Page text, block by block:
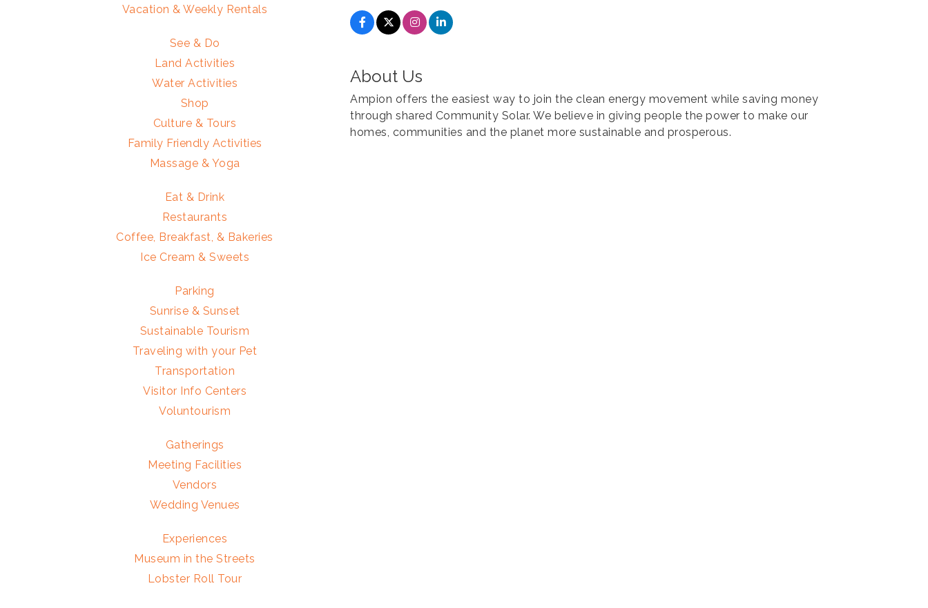
About Us
Ampion offers the easiest way to join the clean energy movement while saving money
through shared Community Solar. We believe in giving people the power to make our
homes, communities and the planet more sustainable and prosperous.
Vacation & Weekly Rentals
See & Do
Land Activities
Water Activities
Shop
Culture & Tours
Family Friendly Activities
Massage & Yoga
Eat & Drink
Restaurants
Coffee, Breakfast, & Bakeries
Ice Cream & Sweets
Parking
Sunrise & Sunset
Sustainable Tourism
Traveling with your Pet
Transportation
Visitor Info Centers
Voluntourism
Gatherings
Meeting Facilities
Vendors
Wedding Venues
Experiences
Museum in the Streets
Lobster Roll Tour